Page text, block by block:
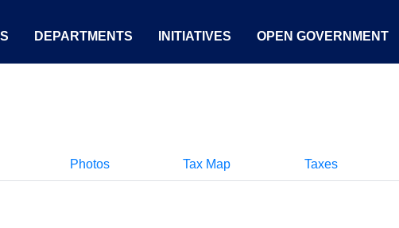
DEPARTMENTS INITIATIVES OPEN GOVERNMENT
Photos Tax Map Taxes